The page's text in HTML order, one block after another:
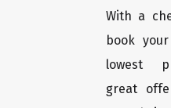
With a
book
lowest
great